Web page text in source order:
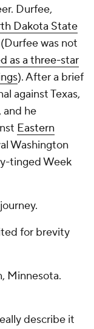
Durfee,
Dakota State
was not
as a three-star
). After a brief
against Texas,
and he
Eastern
Washington
tinged Week
for brevity
Minnesota.
describe it